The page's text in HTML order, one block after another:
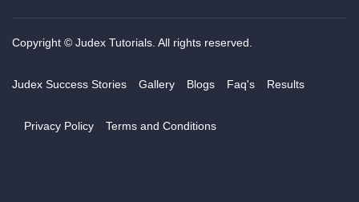
Copyright © Judex Tutorials. All rights reserved.
Judex Success Stories Gallery Blogs Faq's Results
Privacy Policy Terms and Conditions